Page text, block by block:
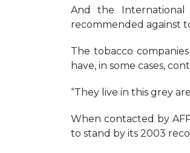
And the International
recommended against
The tobacco
have, in some cases,
“They live in this grey
When contacted by
to stand by its 2003